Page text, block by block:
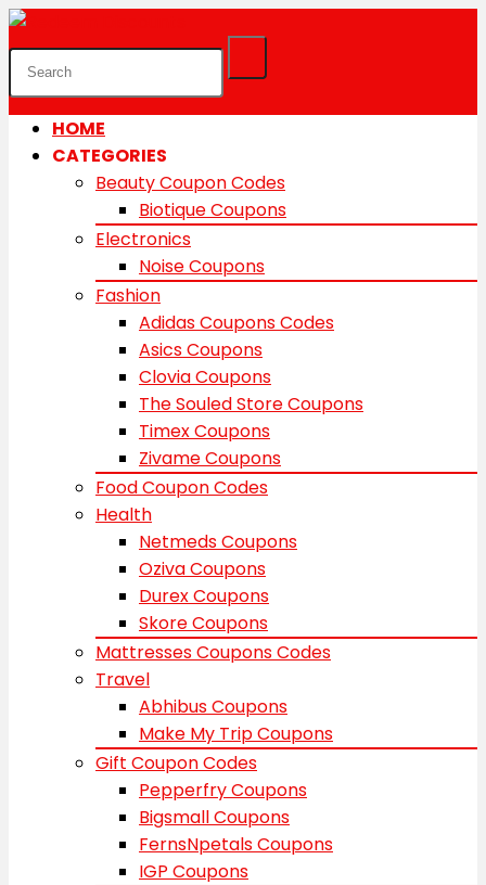
HOME
CATEGORIES
Beauty Coupon Codes
Biotique Coupons
Electronics
Noise Coupons
Fashion
Adidas Coupons Codes
Asics Coupons
Clovia Coupons
The Souled Store Coupons
Timex Coupons
Zivame Coupons
Food Coupon Codes
Health
Netmeds Coupons
Oziva Coupons
Durex Coupons
Skore Coupons
Mattresses Coupons Codes
Travel
Abhibus Coupons
Make My Trip Coupons
Gift Coupon Codes
Pepperfry Coupons
Bigsmall Coupons
FernsNpetals Coupons
IGP Coupons